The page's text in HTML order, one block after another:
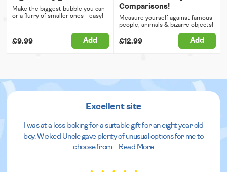
Make the biggest bubble you can
or a flurry of smaller ones - easy!
£9.99 Add
Comparisons!
Measure yourself against famous
people, animals & bizarre objects!
£12.99 Add
Excellent site
I was at a loss looking for a suitable gift for an eight year old
boy. Wicked Uncle gave plenty of unusual options for me to
choose from.
Read More